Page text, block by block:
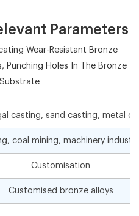
Parameters
Wear-Resistant Bronze
Punching Holes In The Bronze
casting, sand casting, metal
coal mining, machinery industry
Customisation
Customised bronze alloys